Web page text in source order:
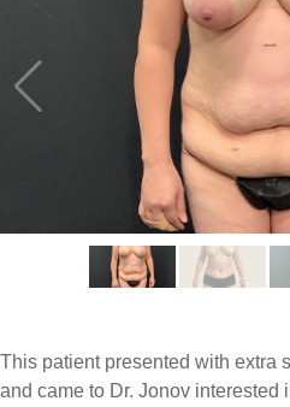
This patient presented with extra
and came to Dr. Jonov interested